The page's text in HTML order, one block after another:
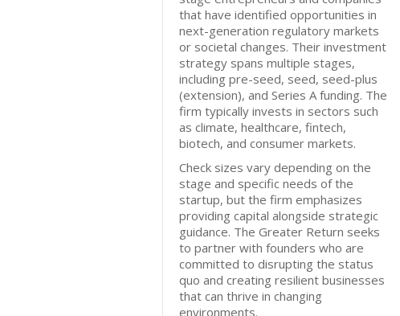
that have identified opportunities in
next-generation regulatory markets
or societal changes. Their investment
strategy spans multiple stages,
including pre-seed, seed, seed-plus
(extension), and Series A funding. The
firm typically invests in sectors such
as climate, healthcare, fintech,
biotech, and consumer markets.
Check sizes vary depending on the
stage and specific needs of the
startup, but the firm emphasizes
providing capital alongside strategic
guidance. The Greater Return seeks
to partner with founders who are
committed to disrupting the status
quo and creating resilient businesses
that can thrive in changing
environments.